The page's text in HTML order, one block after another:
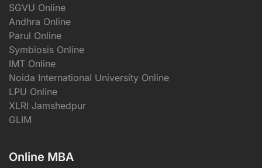
SGVU Online
Andhra Online
Parul Online
Symbiosis Online
IMT Online
Noida International University Online
LPU Online
XLRI Jamshedpur
GLIM
Online MBA